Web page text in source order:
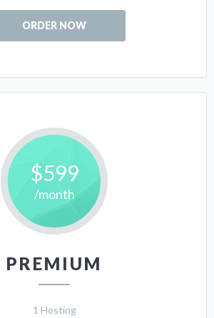
ORDER NOW
PREMIUM
$599
/month
1 Hosting